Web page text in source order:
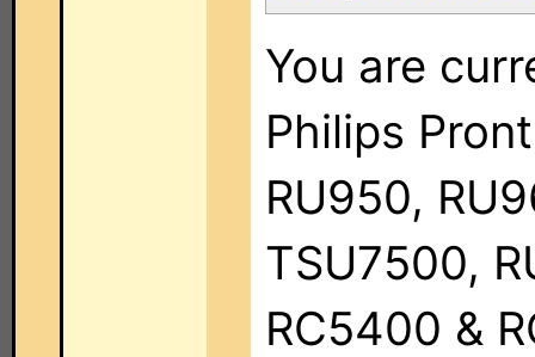
You are
Philips
RU950,
TSU7500,
RC5400 &